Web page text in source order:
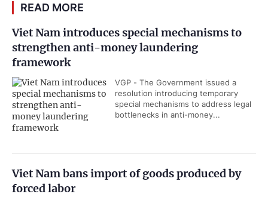
READ MORE
Viet Nam introduces special mechanisms to
strengthen anti-money laundering
framework
VGP - The Government issued a
resolution introducing temporary
special mechanisms to address legal
bottlenecks in anti-money...
Viet Nam bans import of goods produced by
forced labor